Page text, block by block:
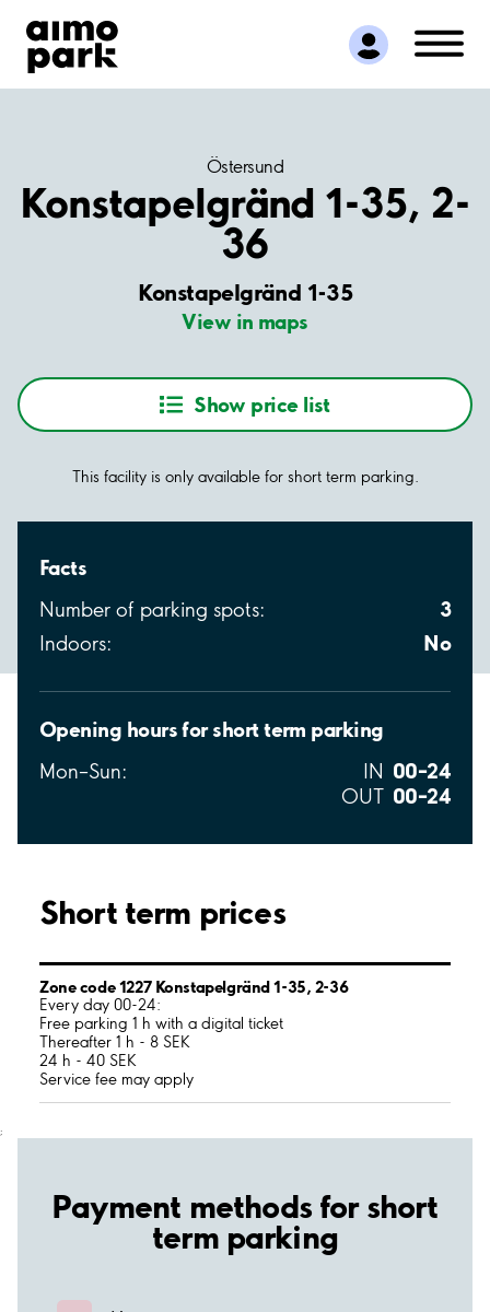
Find Parking
Partner with us
Customer Support
Östersund
Konstapelgränd 1-35, 2-
36
Konstapelgränd 1-35
View in maps
Show price list
This facility is only available for short term parking.
Facts
Number of parking spots: 3
Indoors: No
Opening hours for short term parking
Mon–Sun: IN 00–24
OUT 00–24
Short term prices
Zone code 1227 Konstapelgränd 1-35, 2-36
Every day 00-24:
Free parking 1 h with a digital ticket
Thereafter 1 h - 8 SEK
24 h - 40 SEK
Service fee may apply
;
Payment methods for short
term parking